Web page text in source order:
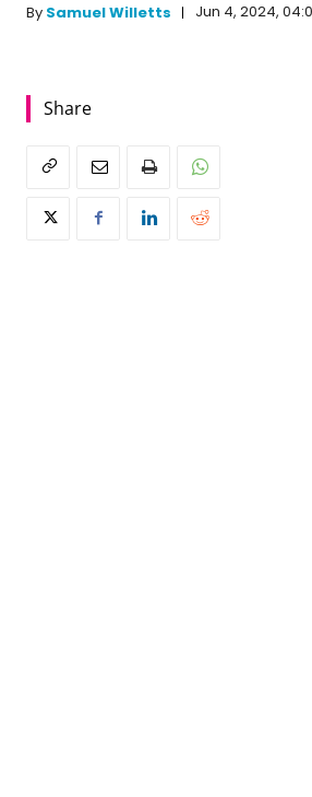
By Samuel Willetts Jun 4, 2024,
Share